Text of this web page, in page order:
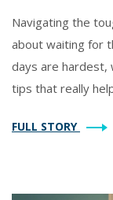
Navigating the
about waiting for
days are hardest,
tips that really
FULL STORY